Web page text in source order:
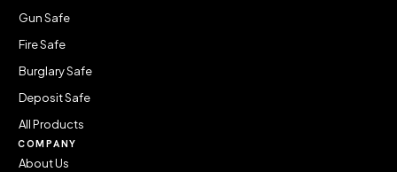
Gun Safe
Fire Safe
Burglary Safe
Deposit Safe
All Products
COMPANY
About Us